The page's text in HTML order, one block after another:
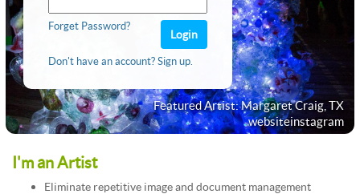
Forget Password?
Don't have an account? Sign up.
Featured Artist: Margaret Craig, TX
websiteinstagram
I'm an Artist
Eliminate repetitive image and document management